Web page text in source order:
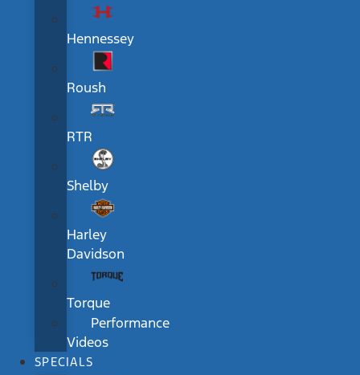
Hennessey
Roush
RTR
Shelby
Harley
Davidson
Torque
Performance
Videos
SPECIALS